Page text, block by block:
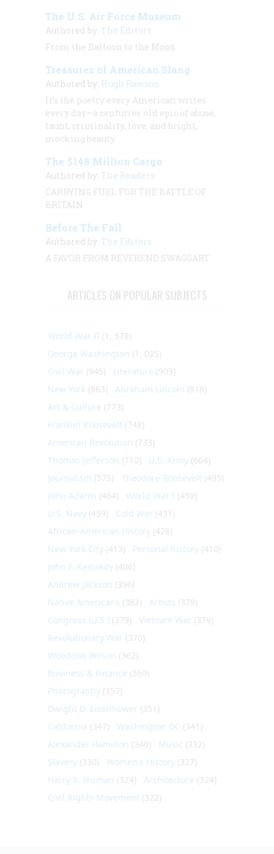
The U.S. Air Force Museum
Authored by: The Editors
From the Balloon to the Moon
Treasures of American Slang
Authored by: Hugh Rawson
It’s the poetry every American writes
every day—a centuries-old epic of abuse,
taunt, criminality, love, and bright,
mocking beauty.
The $148 Million Cargo
Authored by: The Readers
CARRYING FUEL FOR THE BATTLE OF
BRITAIN
Before The Fall
Authored by: The Editors
A FAVOR FROM REVEREND SWAGGART
ARTICLES ON POPULAR SUBJECTS
World War II (1, 578)
George Washington (1, 025)
Civil War (945) Literature (903)
New York (863) Abraham Lincoln (818)
Art & Culture (773)
Franklin Roosevelt (748)
American Revolution (733)
Thomas Jefferson (710) U.S. Army (604)
Journalism (575) Theodore Roosevelt (495)
John Adams (464) World War I (459)
U.S. Navy (459) Cold War (431)
African-American History (428)
New York City (413) Personal history (410)
John F. Kennedy (406)
Andrew Jackson (396)
Native Americans (382) Artists (379)
Congress (U.S.) (379) Vietnam War (379)
Revolutionary War (370)
Woodrow Wilson (362)
Business & Finance (360)
Photography (357)
Dwight D. Eisenhower (351)
California (347) Washington DC (341)
Alexander Hamilton (340) Music (332)
Slavery (330) Women's History (327)
Harry S. Truman (324) Architecture (324)
Civil Rights Movement (322)